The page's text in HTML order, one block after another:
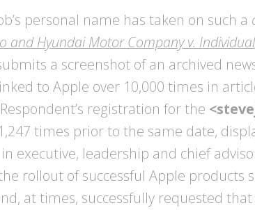
personal name has taken on such a
and Hyundai Motor Company v. Individual
a screenshot of an archived
to Apple over 10,000 times in
registration for the
times prior to the same date,
executive, leadership and chief
rollout of successful Apple products
at times, successfully requested